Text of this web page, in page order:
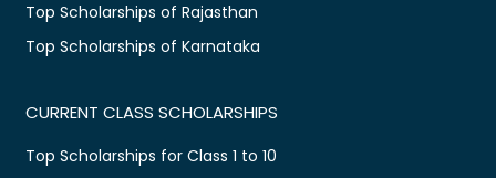
Top Scholarships of Rajasthan
Top Scholarships of Karnataka
CURRENT CLASS SCHOLARSHIPS
Top Scholarships for Class 1 to 10